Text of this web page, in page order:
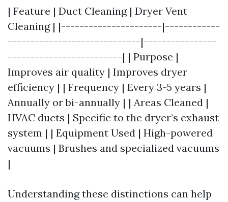
| Feature | Duct Cleaning | Dryer Vent
Cleaning | |----------------------|------------
-----------------------------|----------------
-------------------------| | Purpose |
Improves air quality | Improves dryer
efficiency | | Frequency | Every 3-5 years |
Annually or bi-annually | | Areas Cleaned |
HVAC ducts | Specific to the dryer’s exhaust
system | | Equipment Used | High-powered
vacuums | Brushes and specialized vacuums
|
Understanding these distinctions can help